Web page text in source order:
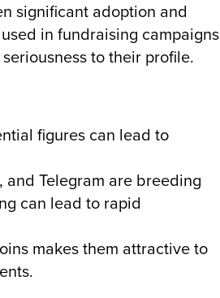
significant adoption and
in fundraising campaigns
to their profile.
figures can lead to
and Telegram are breeding
can lead to rapid
makes them attractive to